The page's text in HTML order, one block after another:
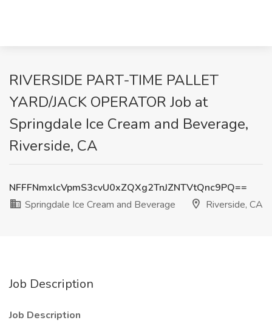
RIVERSIDE PART-TIME PALLET
YARD/JACK OPERATOR Job at
Springdale Ice Cream and Beverage,
Riverside, CA
NFFFNmxlcVpmS3cvU0xZQXg2TnJZNTVtQnc9PQ==
Springdale Ice Cream and Beverage
Riverside, CA
Job Description
Job Description